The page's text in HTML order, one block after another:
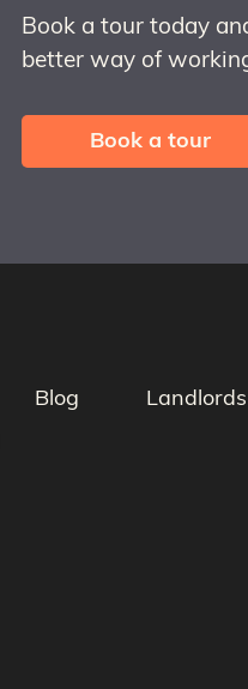
Book a tour today
better way of
Book a tour
Blog
Landlords